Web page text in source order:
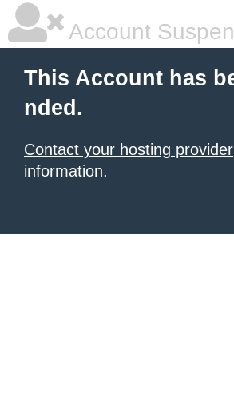
Account
This Account has
nded.
Contact your hosting provider
information.